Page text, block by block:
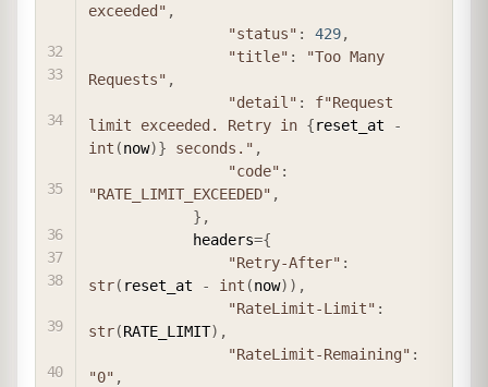
exceeded" ,
"status" : 429,
"title" :
"Too Many
Requests" ,
"detail" :
f"Request
limit exceeded. Retry in {reset_at
-
int (now)} seconds." ,
"code" :
"RATE_LIMIT_EXCEEDED" ,
} ,
            headers
={
"Retry-After" :
str( reset_at - int (now) ) ,
"RateLimit-Limit" :
str(RATE_LIMIT) ,
"RateLimit-Remaining" :
"0" ,